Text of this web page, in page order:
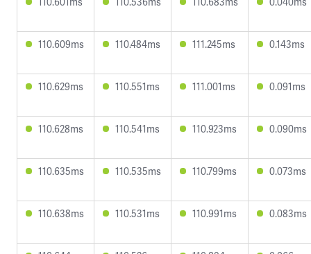
110.609ms 110.484ms 111.245ms 0.143ms
110.629ms 110.551ms 111.001ms 0.091ms
110.628ms 110.541ms 110.923ms 0.090ms
110.635ms 110.535ms 110.799ms 0.073ms
110.638ms 110.531ms 110.991ms 0.083ms